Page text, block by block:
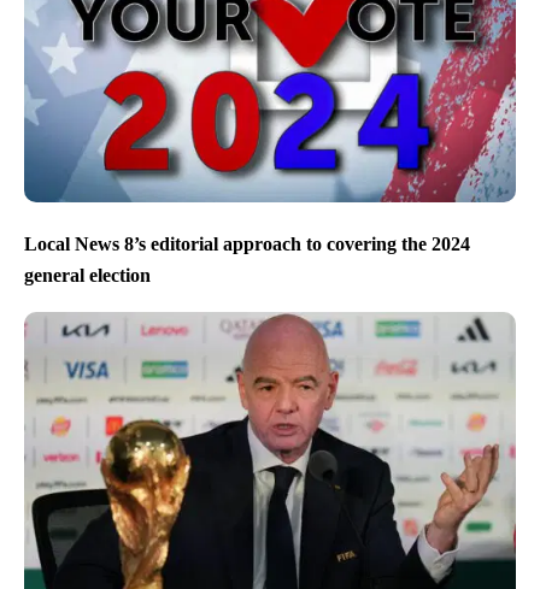
Local News 8’s editorial approach to covering the 2024
general election